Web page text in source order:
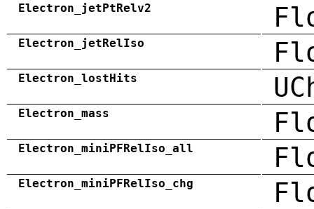
Electron_jetPtRelv2
Electron_jetRelIso
Electron_lostHits
Electron_mass
Electron_miniPFRelIso_all
Electron_miniPFRelIso_chg